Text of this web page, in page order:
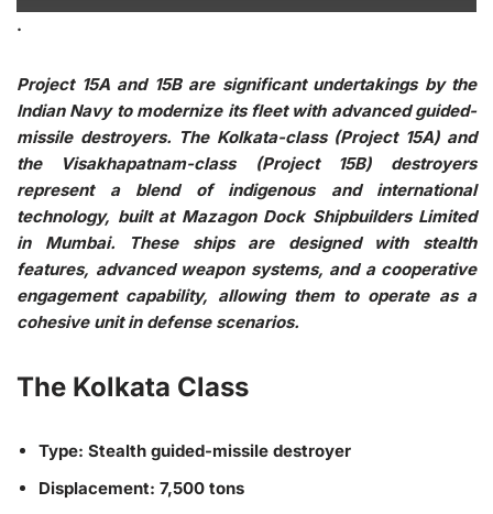
.
Project 15A and 15B are significant undertakings by the
Indian Navy to modernize its fleet with advanced guided-
missile destroyers. The Kolkata-class (Project 15A) and
the Visakhapatnam-class (Project 15B) destroyers
represent a blend of indigenous and international
technology, built at Mazagon Dock Shipbuilders Limited
in Mumbai. These ships are designed with stealth
features, advanced weapon systems, and a cooperative
engagement capability, allowing them to operate as a
cohesive unit in defense scenarios.
The Kolkata Class
Type: Stealth guided-missile destroyer
Displacement: 7,500 tons